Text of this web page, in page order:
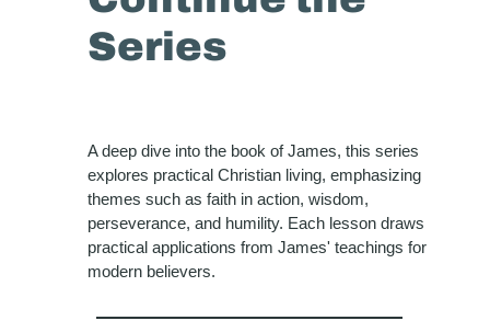
Series
A deep dive into the book of James, this series
explores practical Christian living, emphasizing
themes such as faith in action, wisdom,
perseverance, and humility. Each lesson draws
practical applications from James' teachings for
modern believers.